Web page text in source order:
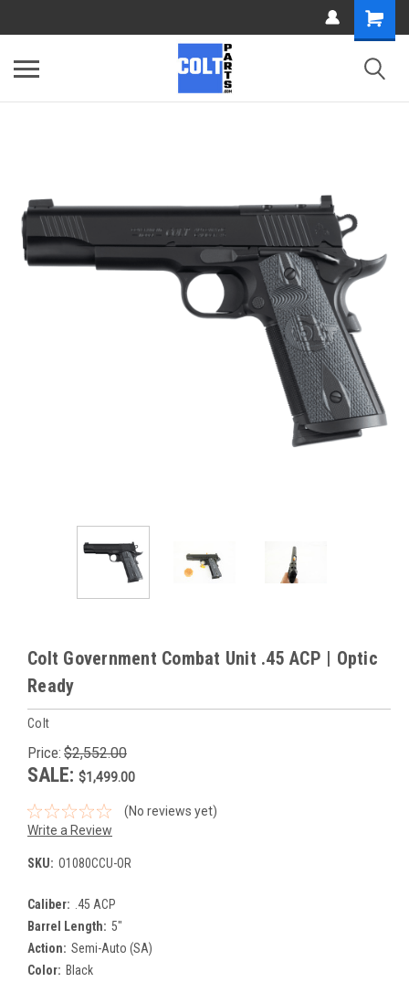
Colt Government Combat Unit .45 ACP | Optic
Ready
Colt
Price: $2,552.00
SALE: $1,499.00
(No reviews yet)
Write a Review
SKU: O1080CCU-OR
Caliber: .45 ACP
Barrel Length: 5"
Action: Semi-Auto (SA)
Color: Black